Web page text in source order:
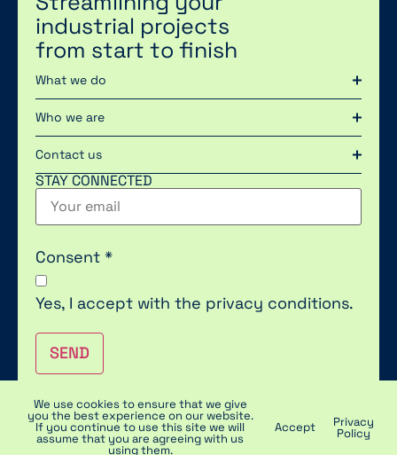
What we do
Who we are
Contact us
STAY CONNECTED
Consent *
Yes, I accept with the privacy conditions.
SEND
industrial projects
from start to finish
2023 © POLYTEK | PRIVACY & COOKIES | DISCLAIMER
We use cookies to ensure that we give
you the best experience on our website.
If you continue to use this site we will
assume that you are agreeing with us
using them.
Accept Privacy
Policy